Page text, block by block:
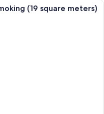
(19 square meters)